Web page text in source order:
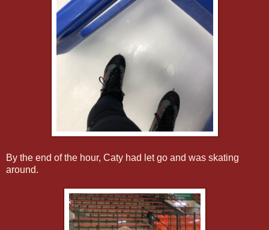
By the end of the hour, Caty had let go and was skating
around.